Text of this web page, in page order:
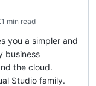
1 min read
you a simpler and
business
the cloud.
Studio family.